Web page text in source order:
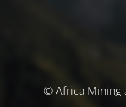
© Africa Mining